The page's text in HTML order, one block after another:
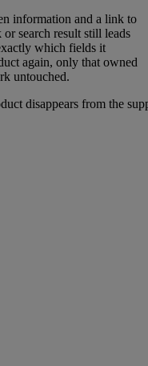
information and a link to
search result still leads
which fields it
again, only that owned
untouched.